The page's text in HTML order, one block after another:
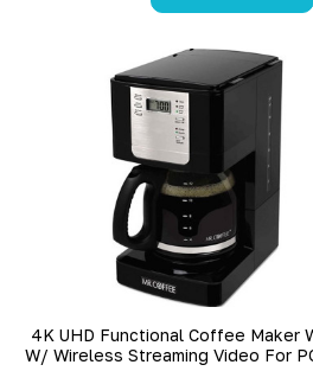
4K UHD Functional Coffee Maker
W/ Wireless Streaming Video For